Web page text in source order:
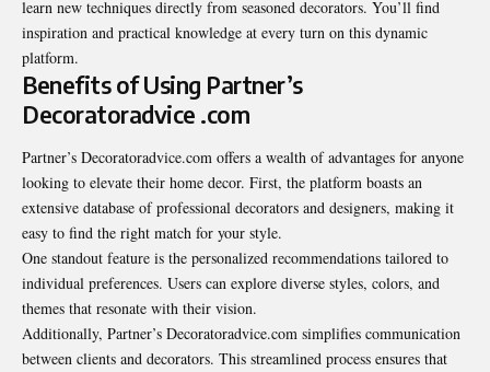
learn new techniques directly from seasoned decorators. You’ll find
inspiration and practical knowledge at every turn on this dynamic
platform.
Benefits of Using Partner’s
Decoratoradvice .com
Partner’s Decoratoradvice.com offers a wealth of advantages for anyone
looking to elevate their home decor. First, the platform boasts an
extensive database of professional decorators and designers, making it
easy to find the right match for your style.
One standout feature is the personalized recommendations tailored to
individual preferences. Users can explore diverse styles, colors, and
themes that resonate with their vision.
Additionally, Partner’s Decoratoradvice.com simplifies communication
between clients and decorators. This streamlined process ensures that